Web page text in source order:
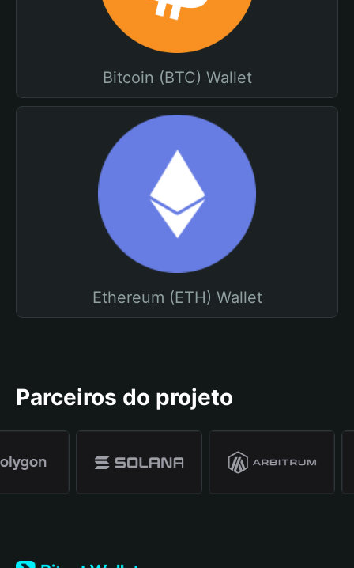
Bitcoin (BTC) Wallet
Ethereum (ETH) Wallet
Parceiros do projeto